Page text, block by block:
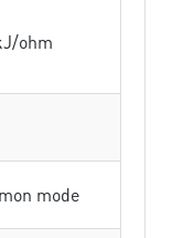
ohm
mode